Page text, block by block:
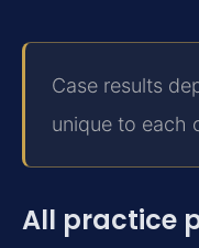
Case results
unique to each
All practice